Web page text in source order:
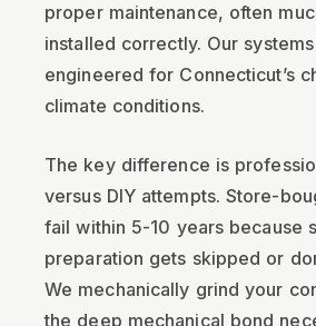
proper maintenance, often
installed correctly. Our
engineered for Connecticut’s
climate conditions.
The key difference is
versus DIY attempts. Store-
fail within 5-10 years because
preparation gets skipped or
We mechanically grind your
the deep mechanical bond